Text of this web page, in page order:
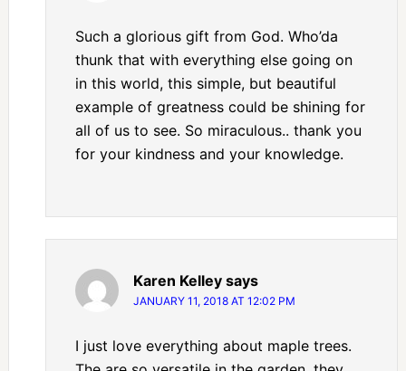
Such a glorious gift from God. Who’da
thunk that with everything else going on
in this world, this simple, but beautiful
example of greatness could be shining for
all of us to see. So miraculous.. thank you
for your kindness and your knowledge.
Karen Kelley says
JANUARY 11, 2018 AT 12:02 PM
I just love everything about maple trees.